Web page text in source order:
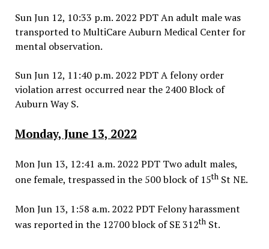
Sun Jun 12, 10:33 p.m. 2022 PDT An adult male was
transported to MultiCare Auburn Medical Center for
mental observation.
Sun Jun 12, 11:40 p.m. 2022 PDT A felony order
violation arrest occurred near the 2400 Block of
Auburn Way S.
Monday, June 13, 2022
Mon Jun 13, 12:41 a.m. 2022 PDT Two adult males,
one female, trespassed in the 500 block of 15thSt NE.
Mon Jun 13, 1:58 a.m. 2022 PDT Felony harassment
was reported in the 12700 block of SE 312thSt.